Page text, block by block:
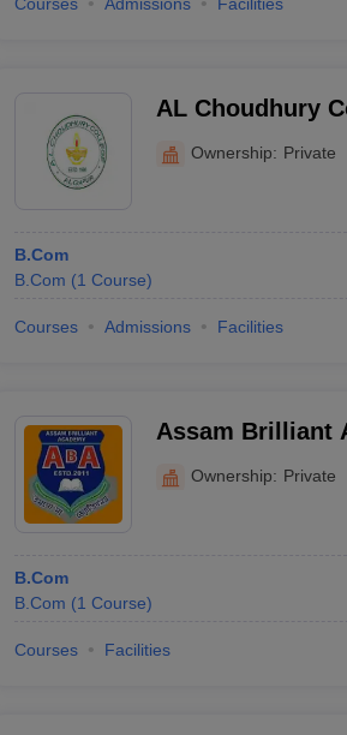
AL Choudhury
Ownership: Private
B.Com
B.Com (1 Course)
Courses Admissions Facilities
Assam Brilliant
Ownership: Private
B.Com
B.Com (1 Course)
Courses Facilities